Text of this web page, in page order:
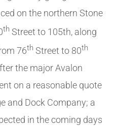
on the northern Stone
th Street to 105th, along
76th Street to 80th
the major Avalon
on a reasonable quote
and Dock Company; a
in the coming days